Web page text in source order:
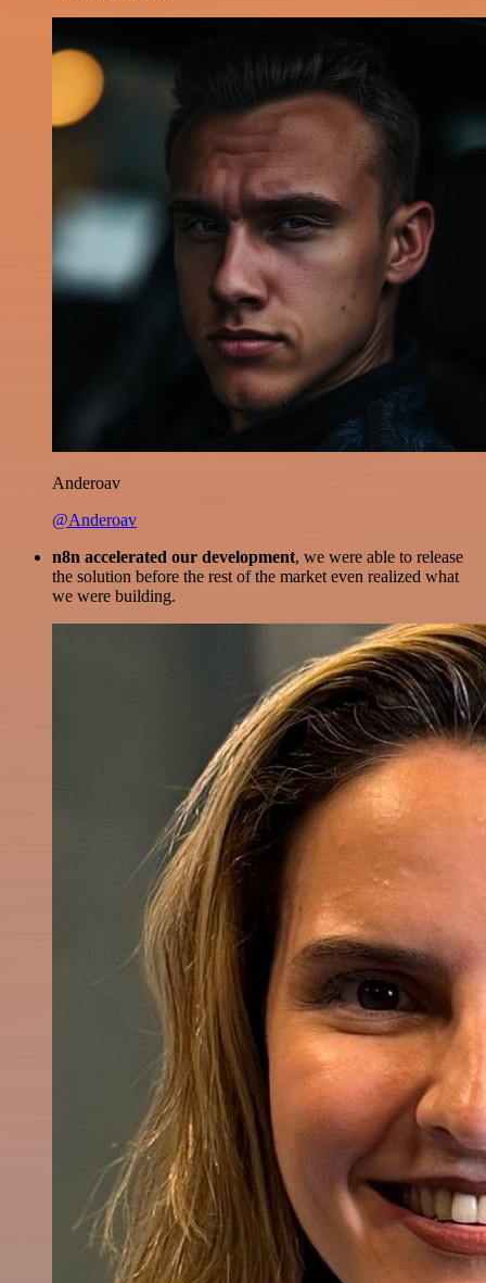
Anderoav
@Anderoav
n8n accelerated our development, we were able to release
the solution before the rest of the market even realized what
we were building.